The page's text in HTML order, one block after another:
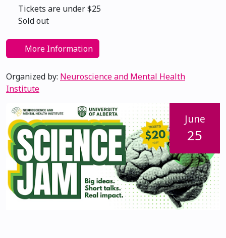
Tickets are under $25
Sold out
More Information
Organized by: Neuroscience and Mental Health
Institute
June
25